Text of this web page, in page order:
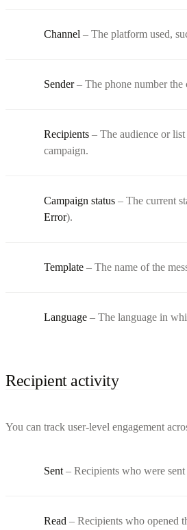
Channel – The platform used,
Sender– The phone number the
Recipients – The audience or
campaign.
Campaign status – The current
Error).
Template – The name of the
Language – The language in
Recipient activity
You can track user-level engagement
Sent – Recipients who were sent
Read – Recipients who opened